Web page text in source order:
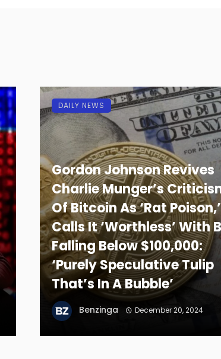
Gordon Johnson Revives
Charlie Munger’s
Of Bitcoin As ‘Rat Poison,’
Calls It ‘Worthless’ With
Falling Below $100,000:
‘Purely Speculative Tulip
That’s In A Bubble’
Benzinga December 20, 2024
DAILY NEWS